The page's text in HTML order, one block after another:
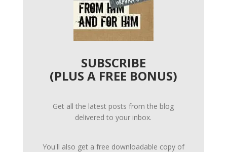
SUBSCRIBE
(PLUS A FREE BONUS)
Get all the latest posts from the blog
delivered to your inbox.
You'll also get a free downloadable copy of